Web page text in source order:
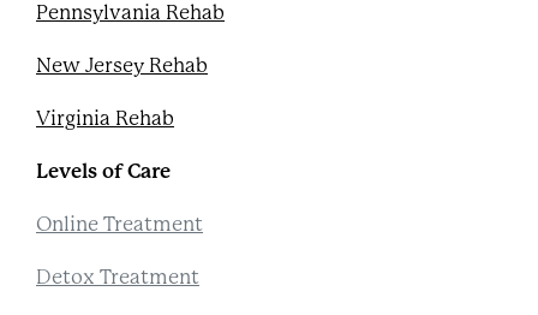
Pennsylvania Rehab
New Jersey Rehab
Virginia Rehab
Levels of Care
Online Treatment
Detox Treatment